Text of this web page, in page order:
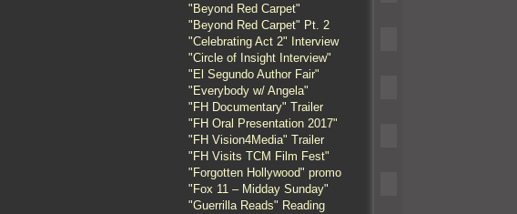
"Beyond Red Carpet"
"Beyond Red Carpet" Pt. 2
"Celebrating Act 2" Interview
"Circle of Insight Interview"
"El Segundo Author Fair"
"Everybody w/ Angela"
"FH Documentary" Trailer
"FH Oral Presentation 2017"
"FH Vision4Media" Trailer
"FH Visits TCM Film Fest"
"Forgotten Hollywood" promo
"Fox 11 – Midday Sunday"
"Guerrilla Reads" Reading